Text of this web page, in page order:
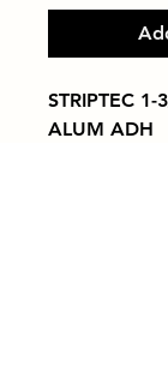
STRIPTEC
ALUM ADH